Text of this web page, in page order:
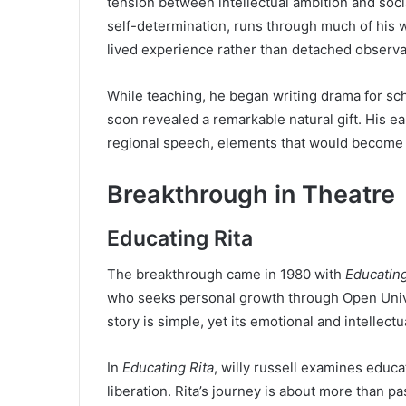
self-determination, runs through much of his
lived experience rather than detached
While teaching, he began writing drama for
soon revealed a remarkable natural gift. His
regional speech, elements that would
Breakthrough in Theatre
Educating Rita
The breakthrough came in 1980 with
who seeks personal growth through Open
story is simple, yet its emotional and
In Educating Rita, willy russell examines
liberation. Rita’s journey is about more than